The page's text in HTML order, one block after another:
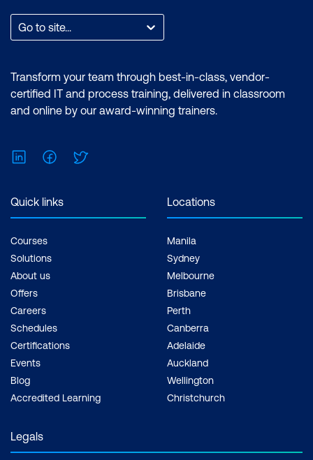
Go to site...
Transform your team through best-in-class, vendor-
certified IT and process training, delivered in classroom
and online by our award-winning trainers.
LinkedInFacebook
Quick links
Courses
Solutions
About us
Offers
Careers
Schedules
Certifications
Events
Blog
Accredited Learning
Locations
Manila
Sydney
Melbourne
Brisbane
Perth
Canberra
Adelaide
Auckland
Wellington
Christchurch
Legals